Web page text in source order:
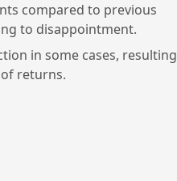
compared to previous
to disappointment.
in some cases, resulting
returns.